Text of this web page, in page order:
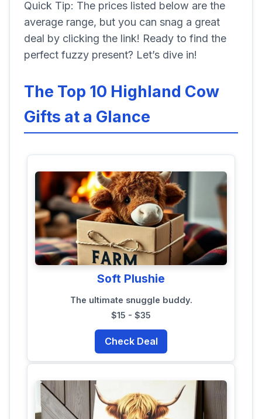
Quick Tip: The prices listed below are the
average range, but you can snag a great
deal by clicking the link! Ready to find the
perfect fuzzy present? Let’s dive in!
The Top 10 Highland Cow
Gifts at a Glance
Soft Plushie
The ultimate snuggle buddy.
$15 - $35
Check Deal